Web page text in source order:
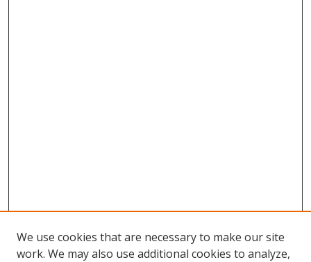
We use cookies that are necessary to make our site
work. We may also use additional cookies to analyze,